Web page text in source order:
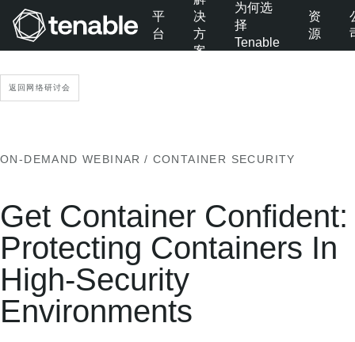
跳转至主要内容
平
台
决
方
案
为何选
择
Tenable
资
源
返回网络研讨会
ON-DEMAND WEBINAR / CONTAINER SECURITY
Get Container Confident:
Protecting Containers In
High-Security
Environments